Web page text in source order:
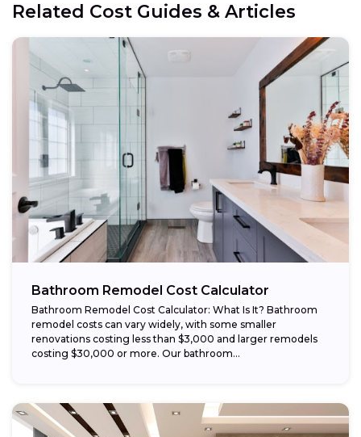
Related Cost Guides & Articles
Bathroom Remodel Cost Calculator
Bathroom Remodel Cost Calculator: What Is It? Bathroom
remodel costs can vary widely, with some smaller
renovations costing less than $3,000 and larger remodels
costing $30,000 or more. Our bathroom...